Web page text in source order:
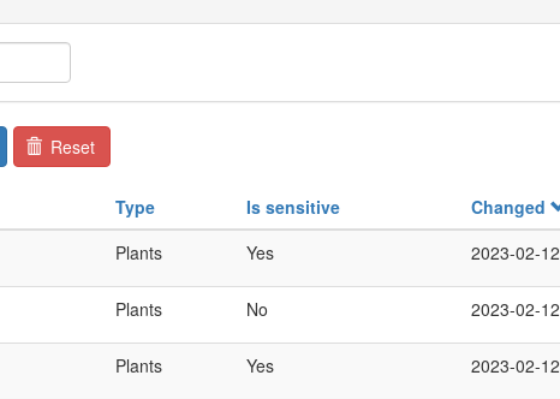
Reset
Type Is sensitive
Changed
Plants Yes 2023-02-12
Plants No 2023-02-12
Plants Yes 2023-02-12